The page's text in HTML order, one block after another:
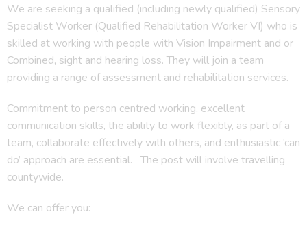
We are seeking a qualified (including newly qualified) Sensory
Specialist Worker (Qualified Rehabilitation Worker VI) who is
skilled at working with people with Vision Impairment and or
Combined, sight and hearing loss. They will join a team
providing a range of assessment and rehabilitation services.
Commitment to person centred working, excellent
communication skills, the ability to work flexibly, as part of a
team, collaborate effectively with others, and enthusiastic ‘can
do’ approach are essential. The post will involve travelling
countywide.
We can offer you: